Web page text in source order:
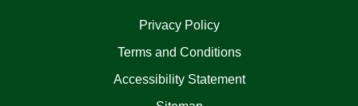
Privacy Policy
Terms and Conditions
Accessibility Statement